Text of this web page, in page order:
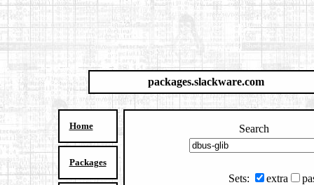
packages.slackware.com
Home
Packages
Search
Sets: extra